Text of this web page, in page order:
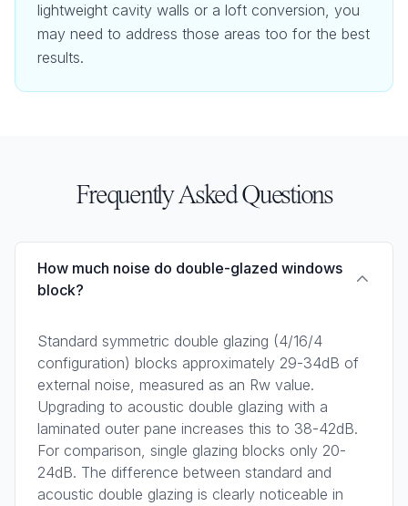
lightweight cavity walls or a loft conversion, you
may need to address those areas too for the best
results.
Frequently Asked Questions
How much noise do double-glazed windows
block?
Standard symmetric double glazing (4/16/4
configuration) blocks approximately 29-34dB of
external noise, measured as an Rw value.
Upgrading to acoustic double glazing with a
laminated outer pane increases this to 38-42dB.
For comparison, single glazing blocks only 20-
24dB. The difference between standard and
acoustic double glazing is clearly noticeable in